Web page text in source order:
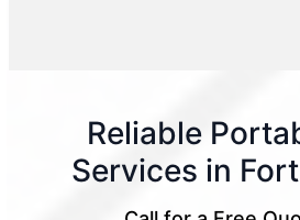
Reliable
Services in